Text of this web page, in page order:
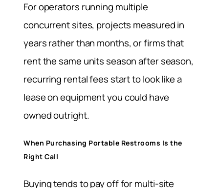
For operators running multiple
concurrent sites, projects measured in
years rather than months, or firms that
rent the same units season after season,
recurring rental fees start to look like a
lease on equipment you could have
owned outright.
When Purchasing Portable Restrooms Is the
Right Call
Buying tends to pay off for multi-site